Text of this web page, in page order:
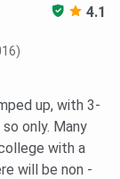
4.1
up, with 3-
only. Many
with a
will be non -